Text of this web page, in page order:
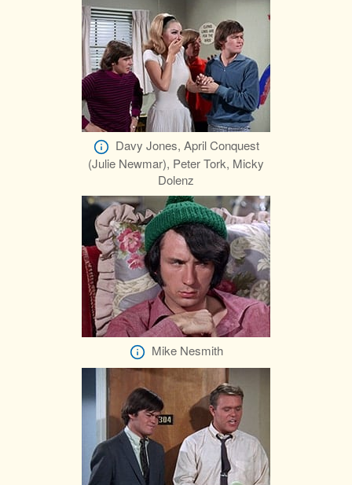
Davy Jones, April Conquest
(Julie Newmar), Peter Tork, Micky
Dolenz
Mike Nesmith